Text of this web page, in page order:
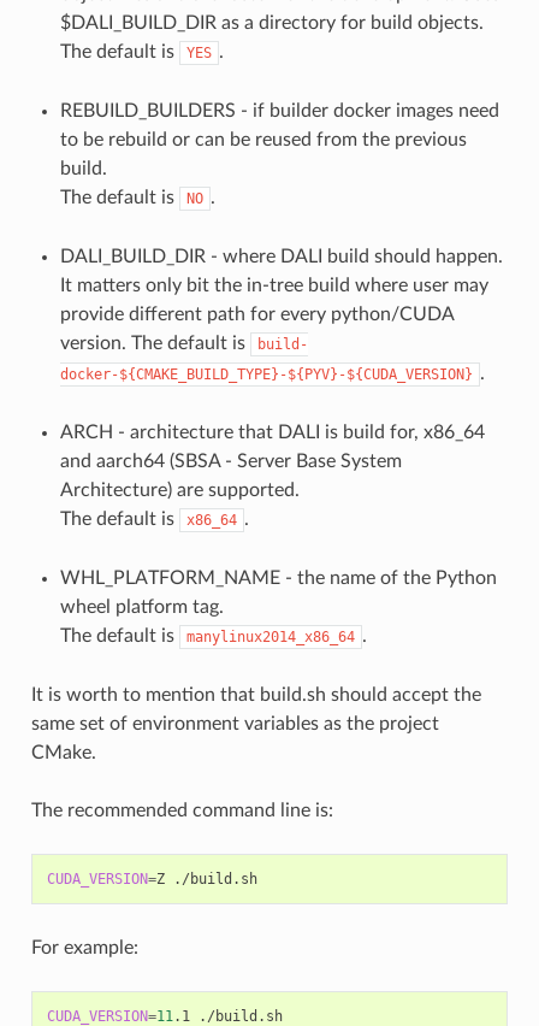
$DALI_BUILD_DIR as a directory for build objects.
The default is
YES .
REBUILD_BUILDERS - if builder docker images need
to be rebuild or can be reused from the previous
build.
The default is
NO .
DALI_BUILD_DIR - where DALI build should happen.
It matters only bit the in-tree build where user may
provide different path for every python/CUDA
version. The default is
build-
docker-${CMAKE_BUILD_TYPE}-${PYV}-${CUDA_VERSION} .
ARCH - architecture that DALI is build for, x86_64
and aarch64 (SBSA - Server Base System
Architecture) are supported.
The default is
x86_64 .
WHL_PLATFORM_NAME - the name of the Python
wheel platform tag.
The default is
manylinux2014_x86_64 .
It is worth to mention that build.sh should accept the
same set of environment variables as the project
CMake.
The recommended command line is:
CUDA_VERSION=Z ./build.sh
For example:
CUDA_VERSION=11.1 ./build.sh